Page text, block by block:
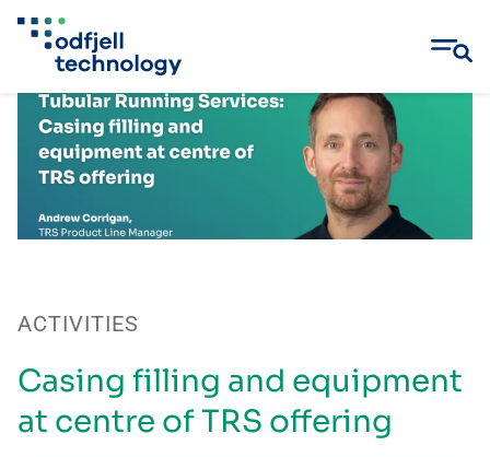
content
ACTIVITIES
Casing filling and equipment
at centre of TRS offering